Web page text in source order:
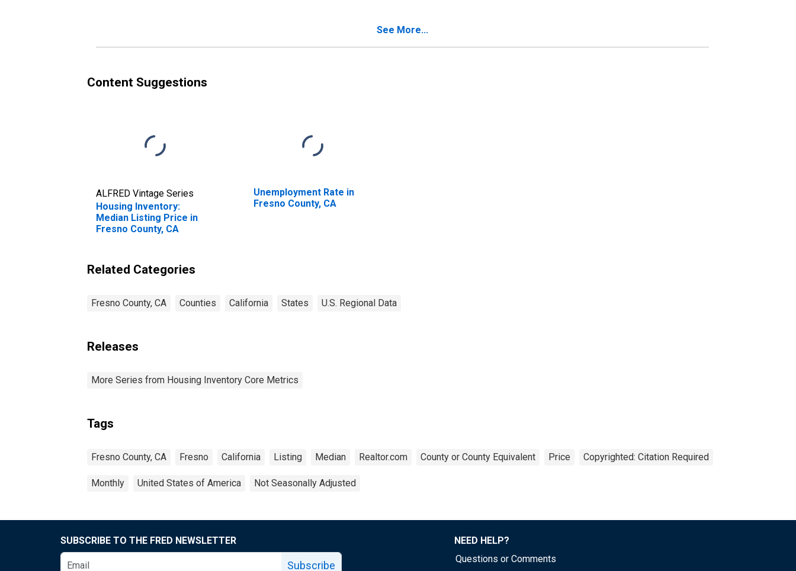
See More...
Content Suggestions
ALFRED Vintage Series
Housing Inventory:
Median Listing Price in
Fresno County, CA
Unemployment Rate in
Fresno County, CA
Related Categories
Fresno County, CA Counties California States U.S. Regional Data
Releases
More Series from Housing Inventory Core Metrics
Tags
Fresno County, CA Fresno California Listing Median Realtor.com County or County Equivalent Price Copyrighted: Citation Required
Monthly United States of America Not Seasonally Adjusted
SUBSCRIBE TO THE FRED NEWSLETTER
Subscribe
NEED HELP?
Questions or Comments